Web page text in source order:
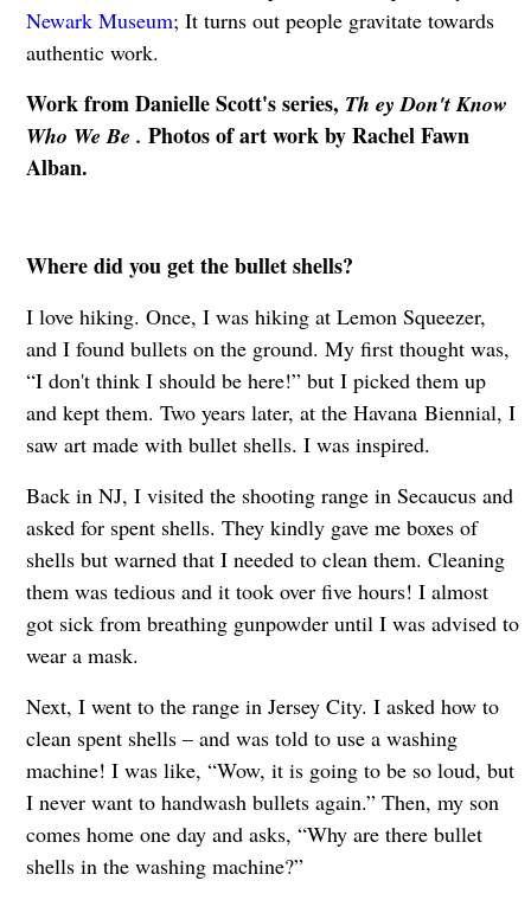
Newark Museum; It turns out people gravitate towards
authentic work.
Work from Danielle Scott's series, Th ey Don't Know
Who We Be . Photos of art work by Rachel Fawn
Alban.
Where did you get the bullet shells?
I love hiking. Once, I was hiking at Lemon Squeezer,
and I found bullets on the ground. My first thought was,
“I don't think I should be here!” but I picked them up
and kept them. Two years later, at the Havana Biennial, I
saw art made with bullet shells. I was inspired.
Back in NJ, I visited the shooting range in Secaucus and
asked for spent shells. They kindly gave me boxes of
shells but warned that I needed to clean them. Cleaning
them was tedious and it took over five hours! I almost
got sick from breathing gunpowder until I was advised to
wear a mask.
Next, I went to the range in Jersey City. I asked how to
clean spent shells – and was told to use a washing
machine! I was like, “Wow, it is going to be so loud, but
I never want to handwash bullets again.” Then, my son
comes home one day and asks, “Why are there bullet
shells in the washing machine?”